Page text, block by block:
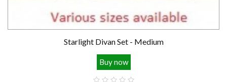
Starlight Divan Set - Medium
Buy now